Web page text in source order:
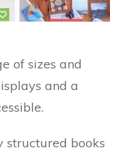
of sizes and
and a
structured books